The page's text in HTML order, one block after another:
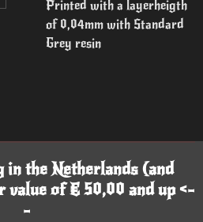
Printed with a layerheigth
of 0,04mm with Standard
Grey resin
in the Netherlands (and
of € 50,00 and up <-
-